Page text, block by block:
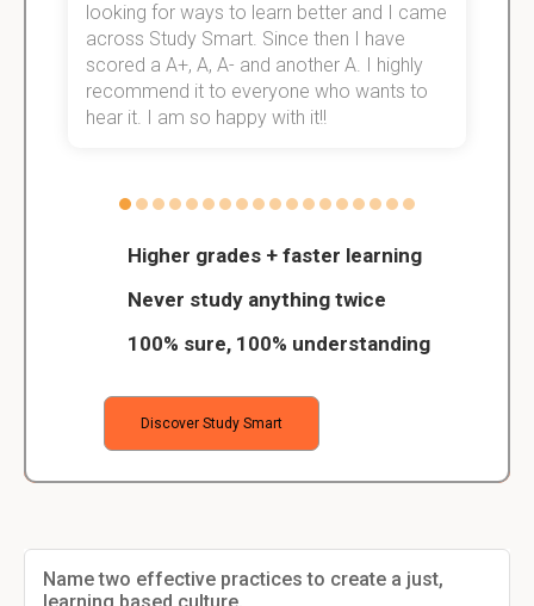
Higher grades + faster learning
Never study anything twice
100% sure, 100% understanding
Discover Study Smart
looking for ways to learn better and I came
across Study Smart. Since then I have
scored a A+, A, A- and another A. I highly
recommend it to everyone who wants to
hear it. I am so happy with it!!
Name two effective practices to create a just,